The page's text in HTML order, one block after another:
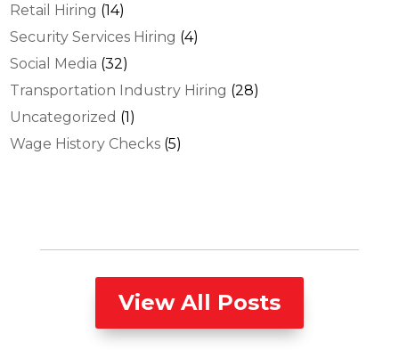
Retail Hiring (14)
Security Services Hiring (4)
Social Media (32)
Transportation Industry Hiring (28)
Uncategorized (1)
Wage History Checks (5)
View All Posts